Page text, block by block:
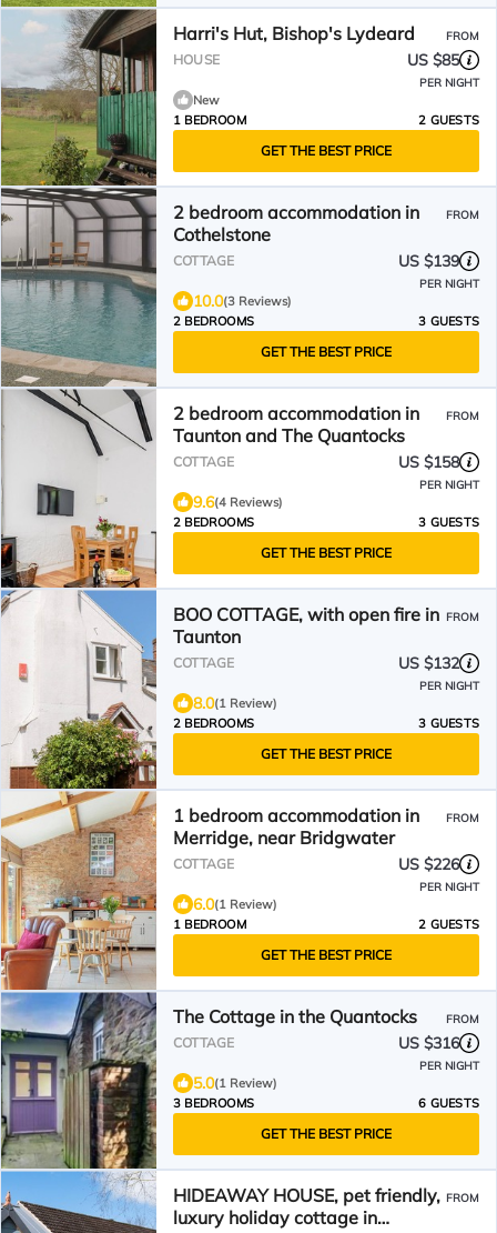
Harri's Hut, Bishop's Lydeard FROM
HOUSE US $85
PER NIGHT
New
1 BEDROOM
2 GUESTS
GET THE BEST PRICE
2 bedroom accommodation in
Cothelstone
FROM
COTTAGE US $139
PER NIGHT
10.0(3 Reviews)
2 BEDROOMS
3 GUESTS
GET THE BEST PRICE
2 bedroom accommodation in
Taunton and The Quantocks
FROM
COTTAGE US $158
PER NIGHT
9.6(4 Reviews)
2 BEDROOMS
3 GUESTS
GET THE BEST PRICE
BOO COTTAGE, with open fire in
Taunton
FROM
COTTAGE US $132
PER NIGHT
8.0(1 Review)
2 BEDROOMS
3 GUESTS
GET THE BEST PRICE
1 bedroom accommodation in
Merridge, near Bridgwater
FROM
COTTAGE US $226
PER NIGHT
6.0(1 Review)
1 BEDROOM
2 GUESTS
GET THE BEST PRICE
The Cottage in the Quantocks FROM
COTTAGE US $316
PER NIGHT
5.0(1 Review)
3 BEDROOMS
6 GUESTS
GET THE BEST PRICE
HIDEAWAY HOUSE, pet friendly,
luxury holiday cottage in
FROM